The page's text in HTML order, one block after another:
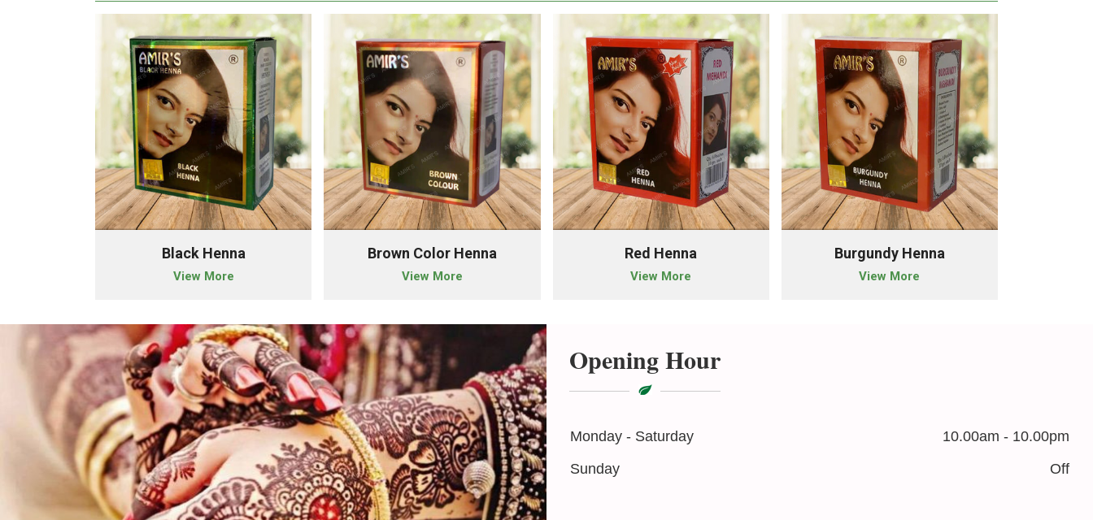
Black Henna
View More
Brown Color Henna
View More
Red Henna
View More
Burgundy Henna
View More
Opening Hour
Monday - Saturday
10.00am - 10.00pm
Sunday
Off